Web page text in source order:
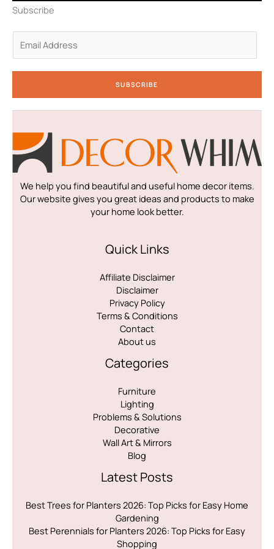
n
-
n
Subscribe
a
i
*
SUBSCRIBE
We help you find beautiful and useful home decor items.
Our website gives you great ideas and products to make
your home look better.
Quick Links
Affiliate Disclaimer
Disclaimer
Privacy Policy
Terms & Conditions
Contact
About us
Categories
Furniture
Lighting
Problems & Solutions
Decorative
Wall Art & Mirrors
Blog
Latest Posts
Best Trees for Planters 2026: Top Picks for Easy Home
Gardening
Best Perennials for Planters 2026: Top Picks for Easy
Shopping